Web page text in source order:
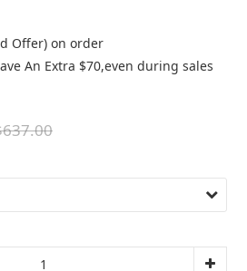
Offer) on order
An Extra $70,even during sales